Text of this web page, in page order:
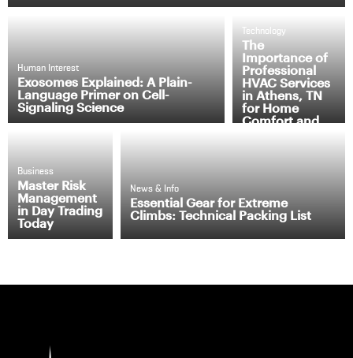
Human Interest
Exosomes Explained: A Plain-
Language Primer on Cell-
Signaling Science
News & Info
Essential Gear for Extreme
Climbs: Technical Packing List
Business
Master Risk
Management
in Day Trading
Today
Technology
The
Importance of
Professional
HVAC Services
in Athens, TN
for Home
Comfort and